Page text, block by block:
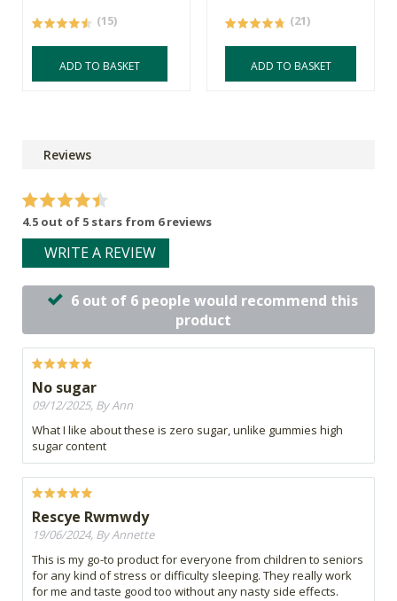
(15)
ADD TO BASKET
(21)
ADD TO BASKET
Reviews
4.5 out of 5 stars from 6 reviews
WRITE A REVIEW
6 out of 6 people would recommend this
product
No sugar
09/12/2025, By Ann
What I like about these is zero sugar, unlike gummies high
sugar content
Rescye Rwmwdy
19/06/2024, By Annette
This is my go-to product for everyone from children to seniors
for any kind of stress or difficulty sleeping. They really work
for me and taste good too without any nasty side effects.